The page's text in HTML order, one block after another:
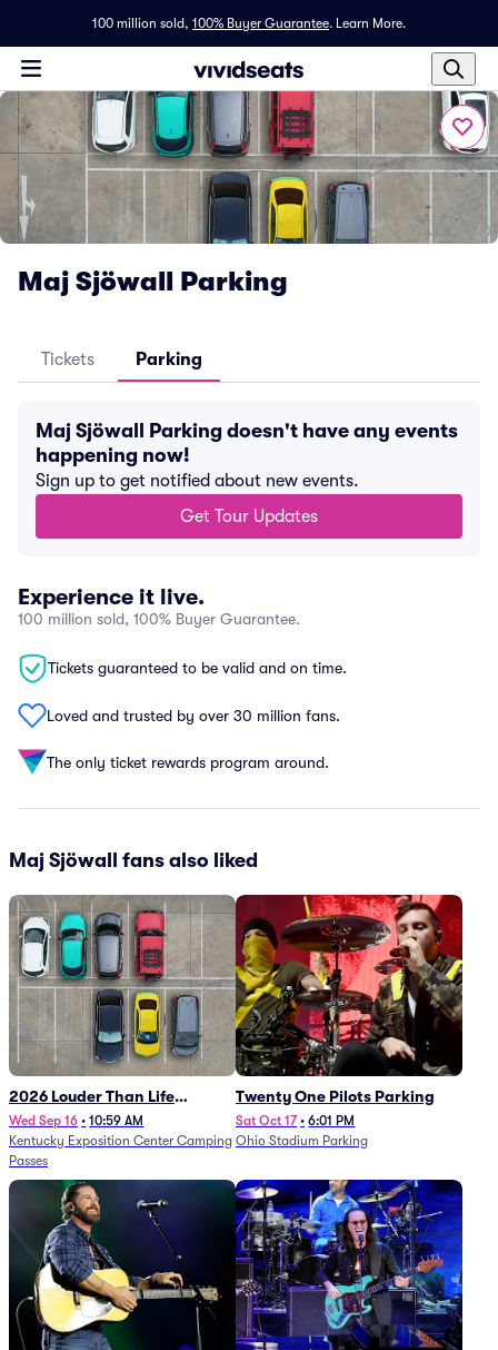
100 million sold, 100% Buyer Guarantee. Learn More.
Maj Sjöwall Parking
Tickets Parking
Maj Sjöwall Parking doesn't have any events
happening now!
Sign up to get notified about new events.
Get Tour Updates
Experience it live.
100 million sold, 100% Buyer Guarantee.
Tickets guaranteed to be valid and on time.
Loved and trusted by over 30 million fans.
The only ticket rewards program around.
Maj Sjöwall fans also liked
2026 Louder Than Life
Festival - 5 Day Camping
Passes (9/16 - 9/20)
Wed Sep 16 • 10:59 AM
Kentucky Exposition Center Camping
Passes
Twenty One Pilots Parking
Sat Oct 17 • 6:01 PM
Ohio Stadium Parking